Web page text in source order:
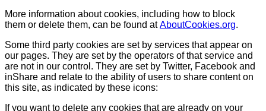
More information about cookies, including how to block
them or delete them, can be found atAboutCookies.org.
Some third party cookies are set by services that appear on
our pages. They are set by the operators of that service and
are not in our control. They are set by Twitter, Facebook and
inShare and relate to the ability of users to share content on
this site, as indicated by these icons:
If you want to delete any cookies that are already on your